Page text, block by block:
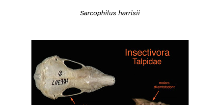
Sarcophilus harrisii